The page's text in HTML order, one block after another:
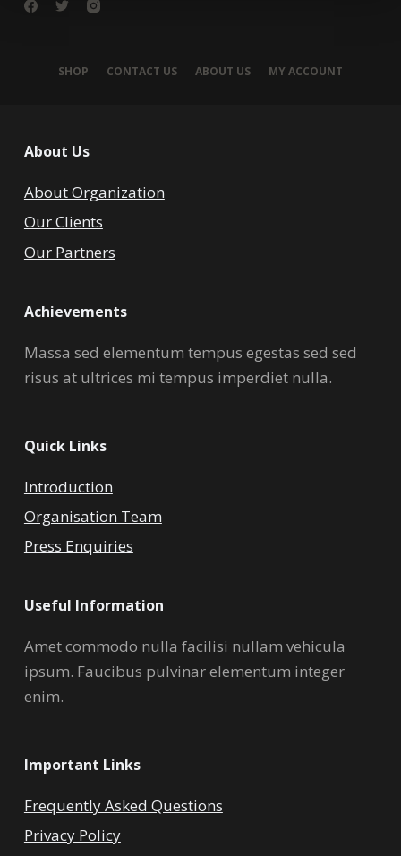
SHOP CONTACT US ABOUT US MY ACCOUNT
About Us
About Organization
Our Clients
Our Partners
Achievements
Massa sed elementum tempus egestas sed sed
risus at ultrices mi tempus imperdiet nulla.
Quick Links
Introduction
Organisation Team
Press Enquiries
Useful Information
Amet commodo nulla facilisi nullam vehicula
ipsum. Faucibus pulvinar elementum integer
enim.
Important Links
Frequently Asked Questions
Privacy Policy